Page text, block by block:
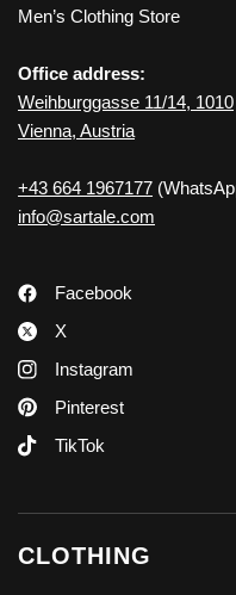
Men’s Clothing Store
Office address:
Weihburggasse 11/14, 1010
Vienna, Austria
+43 664 1967177
info@sartale.com
Facebook
X
Instagram
Pinterest
TikTok
CLOTHING